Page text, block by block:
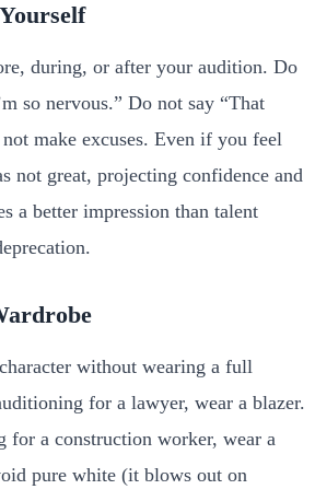
during, or after your audition. Do
so nervous.” Do not say “That
make excuses. Even if you feel
not great, projecting confidence and
a better impression than talent
without wearing a full
for a lawyer, wear a blazer.
for a construction worker, wear a
pure white (it blows out on